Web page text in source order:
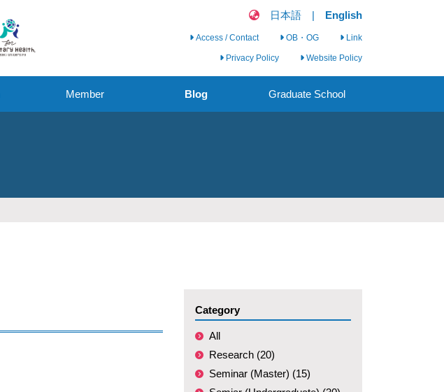
日本語 | English
Access / Contact OB・OG Link
Privacy Policy Website Policy
Member Blog Graduate School
Category
All
Research (20)
Seminar (Master) (15)